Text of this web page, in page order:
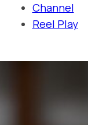
Channel
Reel Play